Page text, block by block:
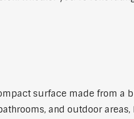
surface made from a
and outdoor areas,